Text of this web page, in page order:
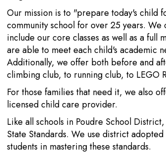
Our mission is to "prepare today's child
community school for over 25 years.
include our core classes as well as a full
are able to meet each child's academic
Additionally, we offer both before and
climbing club, to running club, to LEGO
For those families that need it, we also
licensed child care provider.
Like all schools in Poudre School
State Standards. We use district
students in mastering these standards.